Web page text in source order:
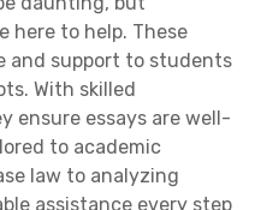
here to help. These
and support to students
With skilled
ensure essays are well-
to academic
law to analyzing
assistance every step